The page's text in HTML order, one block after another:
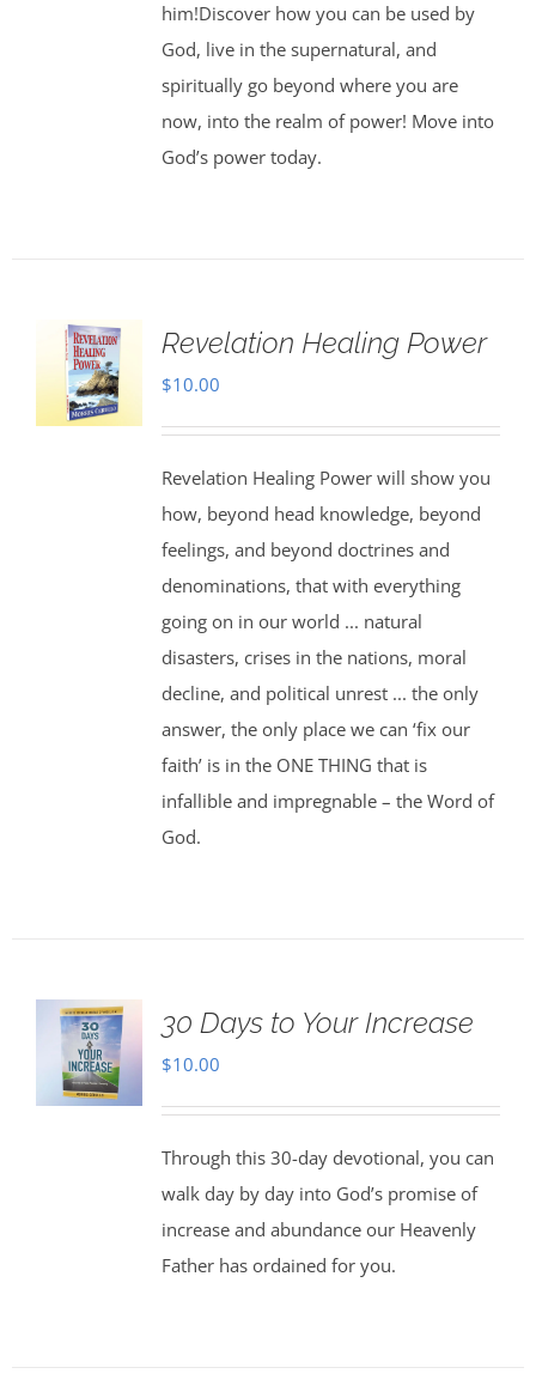
him!Discover how you can be used by
God, live in the supernatural, and
spiritually go beyond where you are
now, into the realm of power! Move into
God’s power today.
Revelation Healing Power
$10.00
Revelation Healing Power will show you
how, beyond head knowledge, beyond
feelings, and beyond doctrines and
denominations, that with everything
going on in our world ... natural
disasters, crises in the nations, moral
decline, and political unrest ... the only
answer, the only place we can ‘fix our
faith’ is in the ONE THING that is
infallible and impregnable – the Word of
God.
30 Days to Your Increase
$10.00
Through this 30-day devotional, you can
walk day by day into God’s promise of
increase and abundance our Heavenly
Father has ordained for you.